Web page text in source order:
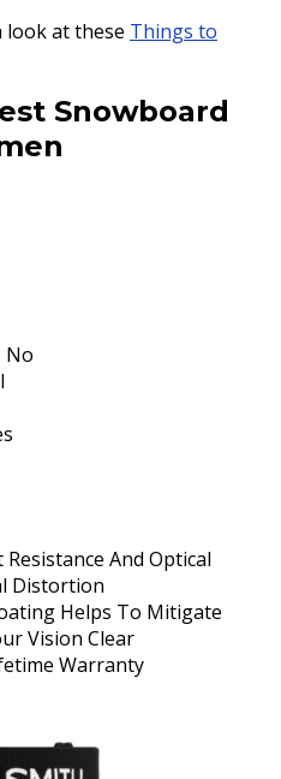
look at these Things to
Snowboard
No
And Optical
Distortion
Helps To Mitigate
Vision Clear
Warranty